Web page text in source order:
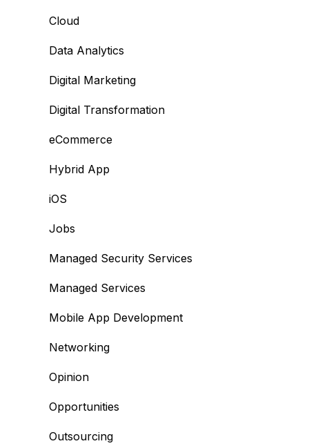
Cloud
Data Analytics
Digital Marketing
Digital Transformation
eCommerce
Hybrid App
iOS
Jobs
Managed Security Services
Managed Services
Mobile App Development
Networking
Opinion
Opportunities
Outsourcing